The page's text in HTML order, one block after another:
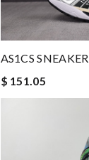
AS1CS SNEAKER
$ 151.05